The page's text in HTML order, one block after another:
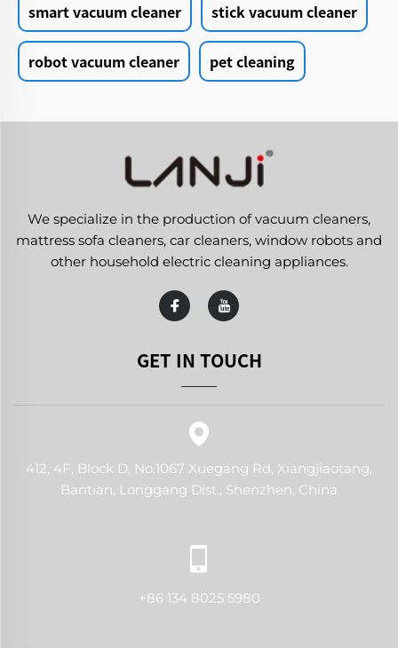
smart vacuum cleaner stick vacuum cleaner
robot vacuum cleaner pet cleaning
We specialize in the production of vacuum cleaners,
mattress sofa cleaners, car cleaners, window robots and
other household electric cleaning appliances.
GET IN TOUCH
412, 4F, Block D, No.1067 Xuegang Rd, Xiangjiaotang,
Bantian, Longgang Dist., Shenzhen, China
+86 134 8025 5980